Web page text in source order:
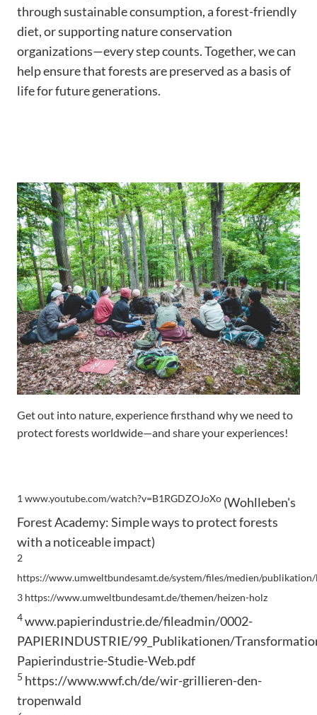
through sustainable consumption, a forest-friendly
diet, or supporting nature conservation
organizations—every step counts. Together, we can
help ensure that forests are preserved as a basis of
life for future generations.
Get out into nature, experience firsthand why we need to
protect forests worldwide—and share your experiences!
1 www.youtube.com/watch?v=B1RGDZOJoXo (Wohlleben's
Forest Academy: Simple ways to protect forests
with a noticeable impact)
2
https://www.umweltbundesamt.de/system/files/medien/
3 https://www.umweltbundesamt.de/themen/heizen-holz
4www.papierindustrie.de/fileadmin/0002-
PAPIERINDUSTRIE/99_Publikationen/
Papierindustrie-Studie-Web.pdf
5 https://www.wwf.ch/de/wir-grillieren-den-
tropenwald